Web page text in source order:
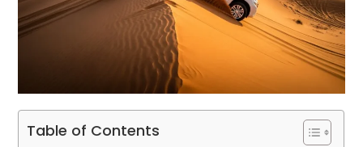
Table of Contents